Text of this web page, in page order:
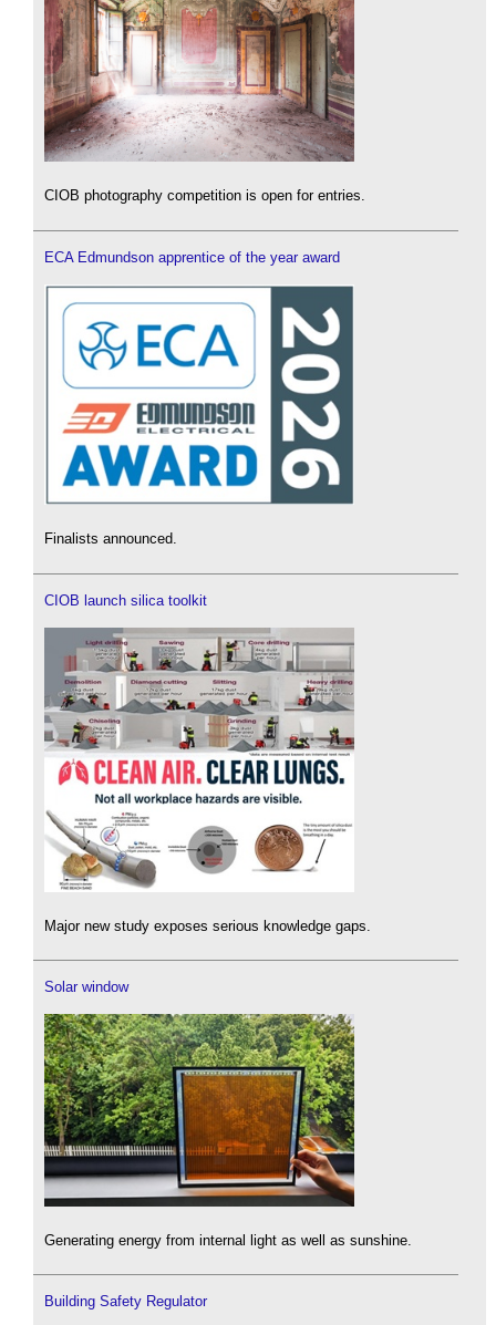
CIOB photography competition is open for entries.
ECA Edmundson apprentice of the year award
Finalists announced.
CIOB launch silica toolkit
Major new study exposes serious knowledge gaps.
Solar window
Generating energy from internal light as well as sunshine.
Building Safety Regulator